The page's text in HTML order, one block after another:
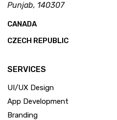
Punjab, 140307
CANADA
CZECH REPUBLIC
SERVICES
UI/UX Design
App Development
Branding